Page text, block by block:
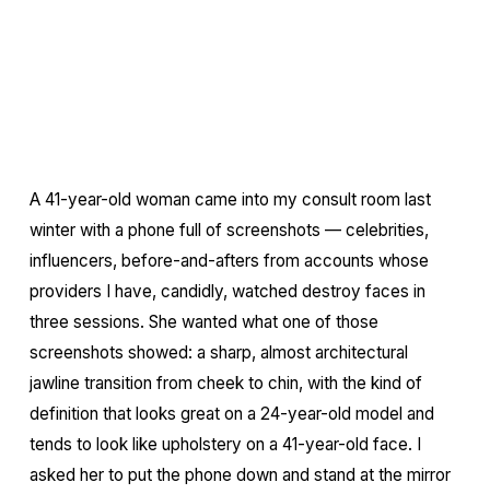
A 41-year-old woman came into my consult room last
winter with a phone full of screenshots — celebrities,
influencers, before-and-afters from accounts whose
providers I have, candidly, watched destroy faces in
three sessions. She wanted what one of those
screenshots showed: a sharp, almost architectural
jawline transition from cheek to chin, with the kind of
definition that looks great on a 24-year-old model and
tends to look like upholstery on a 41-year-old face. I
asked her to put the phone down and stand at the mirror